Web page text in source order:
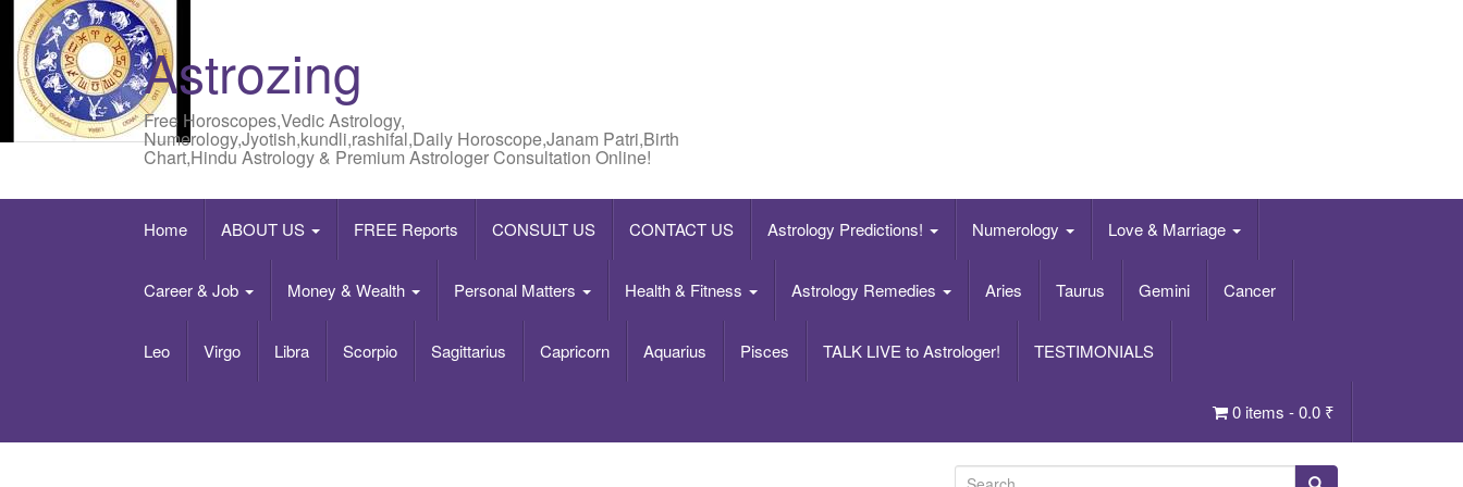
Astrozing
Free Horoscopes,Vedic Astrology,
Numerology,Jyotish,kundli,rashifal,Daily Horoscope,Janam Patri,Birth
Chart,Hindu Astrology & Premium Astrologer Consultation Online!
Home ABOUT US FREE Reports CONSULT US CONTACT US Astrology Predictions! Numerology Love & Marriage
Career & Job Money & Wealth Personal Matters Health & Fitness Astrology Remedies Aries Taurus Gemini Cancer
Leo Virgo Libra Scorpio Sagittarius Capricorn Aquarius Pisces TALK LIVE to Astrologer! TESTIMONIALS
0 items -0.0 ₹